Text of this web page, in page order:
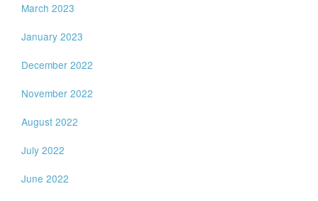
March 2023
January 2023
December 2022
November 2022
August 2022
July 2022
June 2022